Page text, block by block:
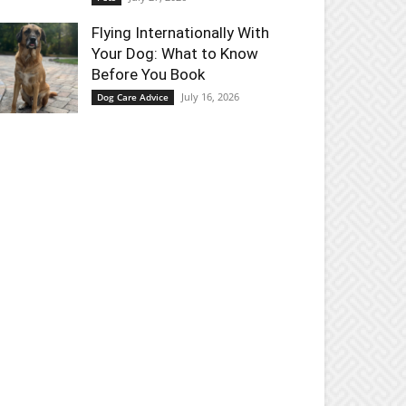
Flying Internationally With
Your Dog: What to Know
Before You Book
Dog Care Advice July 16, 2026